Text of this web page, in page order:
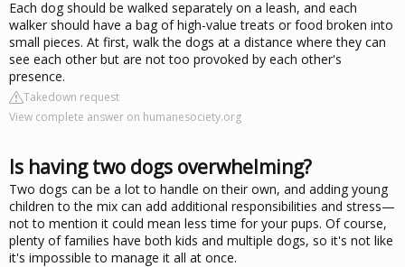
Each dog should be walked separately on a leash, and each
walker should have a bag of high-value treats or food broken into
small pieces. At first, walk the dogs at a distance where they can
see each other but are not too provoked by each other's
presence.
Takedown request
View complete answer on humanesociety.org
Is having two dogs overwhelming?
Two dogs can be a lot to handle on their own, and adding young
children to the mix can add additional responsibilities and stress—
not to mention it could mean less time for your pups. Of course,
plenty of families have both kids and multiple dogs, so it's not like
it's impossible to manage it all at once.